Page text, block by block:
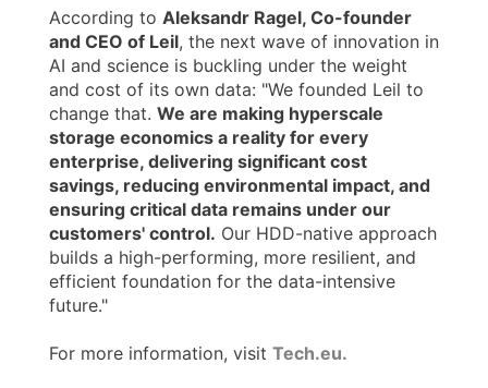
According to Aleksandr Ragel, Co-founder
and CEO of Leil, the next wave of innovation in
AI and science is buckling under the weight
and cost of its own data: "We founded Leil to
change that. We are making hyperscale
storage economics a reality for every
enterprise, delivering significant cost
savings, reducing environmental impact, and
ensuring critical data remains under our
customers' control. Our HDD-native approach
builds a high-performing, more resilient, and
efficient foundation for the data-intensive
future."
For more information, visit Tech.eu.